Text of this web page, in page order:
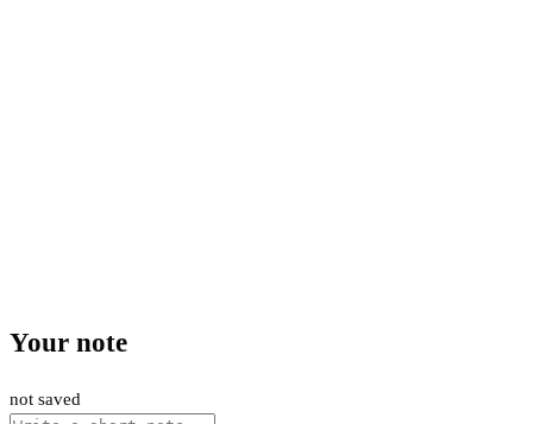
Your note
not saved